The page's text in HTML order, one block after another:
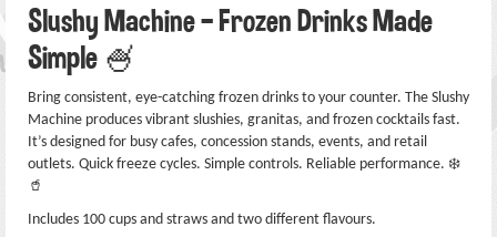
Slushy Machine — Frozen Drinks Made
Simple 🍧
Bring consistent, eye-catching frozen drinks to your counter. The Slushy
Machine produces vibrant slushies, granitas, and frozen cocktails fast.
It’s designed for busy cafes, concession stands, events, and retail
outlets. Quick freeze cycles. Simple controls. Reliable performance. ❄️
🥤
Includes 100 cups and straws and two different flavours.